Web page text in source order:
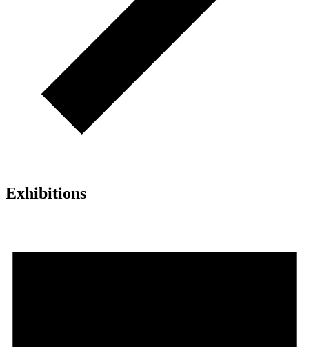
Exhibitions